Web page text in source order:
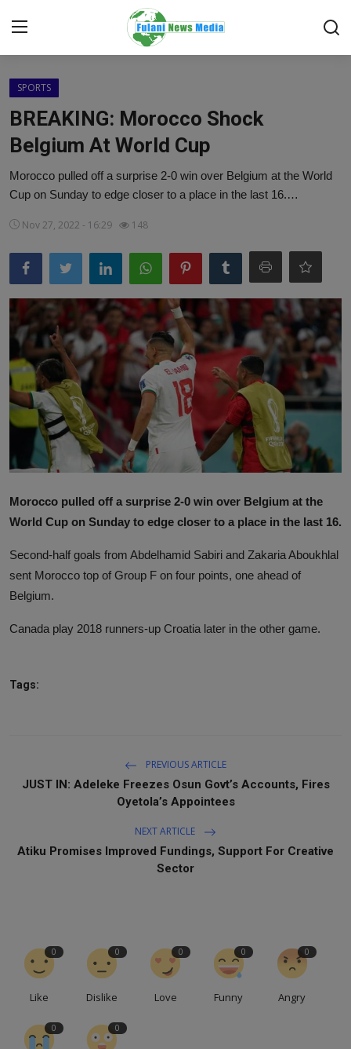
TOP STORY
ONLINE SPECIAL
IT WORLD
ISLAMIC FORUM
News
World News
Politics
Business
Media
SPORTS
BREAKING: Morocco Shock
Belgium At World Cup
Morocco pulled off a surprise 2-0 win over Belgium at the World
Cup on Sunday to edge closer to a place in the last 16.…
Nov 27, 2022 - 16:29 148
Morocco pulled off a surprise 2-0 win over Belgium at the
World Cup on Sunday to edge closer to a place in the last 16.
Second-half goals from Abdelhamid Sabiri and Zakaria Aboukhlal
sent Morocco top of Group F on four points, one ahead of
Belgium.
Canada play 2018 runners-up Croatia later in the other game.
Tags:
PREVIOUS ARTICLE
JUST IN: Adeleke Freezes Osun Govt’s Accounts, Fires
Oyetola’s Appointees
NEXT ARTICLE
Atiku Promises Improved Fundings, Support For Creative
Sector
0
Like
0
Dislike
0
Love
0
Funny
0
Angry
0 0